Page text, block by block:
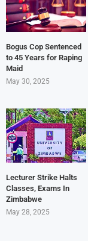
Bogus Cop Sentenced
to 45 Years for Raping
Maid
May 30, 2025
Lecturer Strike Halts
Classes, Exams In
Zimbabwe
May 28, 2025